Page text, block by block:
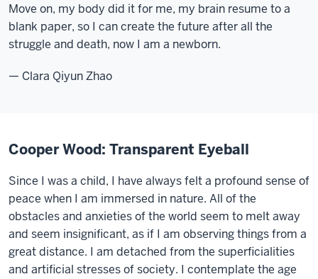
Move on, my body did it for me, my brain resume to a
blank paper, so I can create the future after all the
struggle and death, now I am a newborn.
— Clara Qiyun Zhao
Cooper Wood: Transparent Eyeball
Since I was a child, I have always felt a profound sense of
peace when I am immersed in nature. All of the
obstacles and anxieties of the world seem to melt away
and seem insignificant, as if I am observing things from a
great distance. I am detached from the superficialities
and artificial stresses of society. I contemplate the age